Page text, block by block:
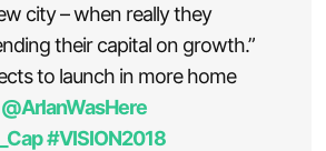
city – when really they
their capital on growth.”
to launch in more home
@ArlanWasHere
#VISION2018